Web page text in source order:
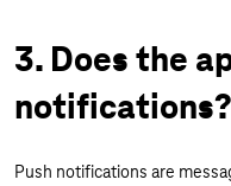
3. Does the
notifications?
Push notifications are